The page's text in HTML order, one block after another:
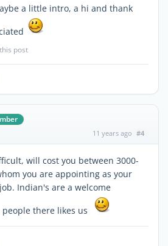
a little intro, a hi and thank
post
11 years ago #4
will cost you between 3000-
you are appointing as your
Indian's are a welcome
there likes us